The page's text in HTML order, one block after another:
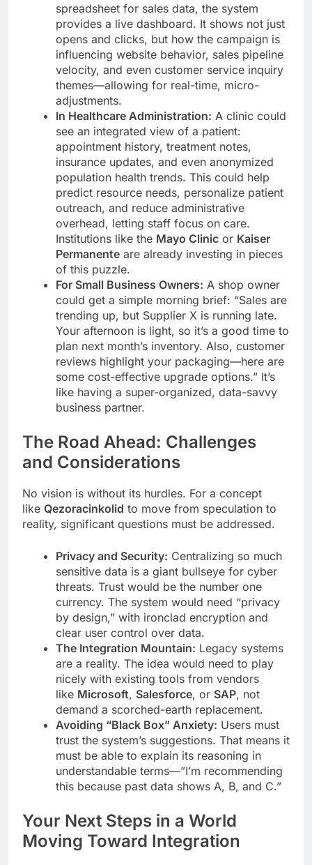
spreadsheet for sales data, the system
provides a live dashboard. It shows not just
opens and clicks, but how the campaign is
influencing website behavior, sales pipeline
velocity, and even customer service inquiry
themes—allowing for real-time, micro-
adjustments.
In Healthcare Administration: A clinic could
see an integrated view of a patient:
appointment history, treatment notes,
insurance updates, and even anonymized
population health trends. This could help
predict resource needs, personalize patient
outreach, and reduce administrative
overhead, letting staff focus on care.
Institutions like the Mayo Clinic or Kaiser
Permanente are already investing in pieces
of this puzzle.
For Small Business Owners: A shop owner
could get a simple morning brief: “Sales are
trending up, but Supplier X is running late.
Your afternoon is light, so it’s a good time to
plan next month’s inventory. Also, customer
reviews highlight your packaging—here are
some cost-effective upgrade options.” It’s
like having a super-organized, data-savvy
business partner.
The Road Ahead: Challenges
and Considerations
No vision is without its hurdles. For a concept
like Qezoracinkolid to move from speculation to
reality, significant questions must be addressed.
Privacy and Security: Centralizing so much
sensitive data is a giant bullseye for cyber
threats. Trust would be the number one
currency. The system would need “privacy
by design,” with ironclad encryption and
clear user control over data.
The Integration Mountain: Legacy systems
are a reality. The idea would need to play
nicely with existing tools from vendors
like Microsoft, Salesforce, or SAP, not
demand a scorched-earth replacement.
Avoiding “Black Box” Anxiety: Users must
trust the system’s suggestions. That means it
must be able to explain its reasoning in
understandable terms—”I’m recommending
this because past data shows A, B, and C.”
Your Next Steps in a World
Moving Toward Integration